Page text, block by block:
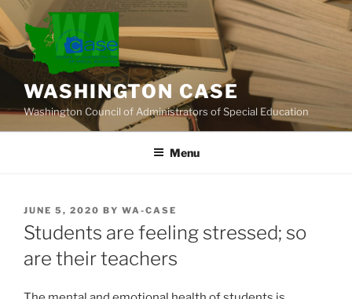
Skip
to
content
WASHINGTON CASE
Washington Council of Administrators of Special Education
Menu
POSTED
ON
JUNE 5, 2020 BY WA-CASE
Students are feeling stressed; so
are their teachers